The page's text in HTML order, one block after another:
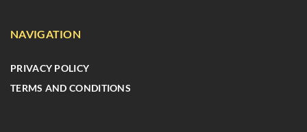
NAVIGATION
PRIVACY POLICY
TERMS AND CONDITIONS